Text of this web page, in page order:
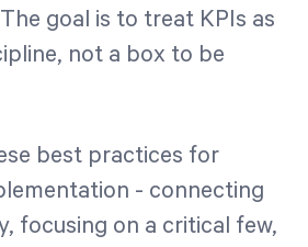
goal is to treat KPIs as
not a box to be
best practices for
- connecting
focusing on a critical few,